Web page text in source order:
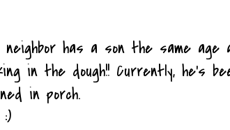
has a son the same age
in the dough!! Currently, he's
in porch.